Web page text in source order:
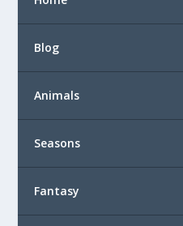
Blog
Animals
Seasons
Fantasy